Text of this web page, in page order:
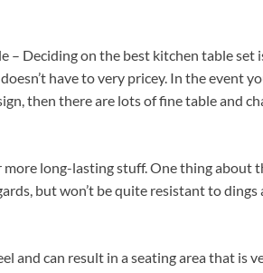
– Deciding on the best kitchen table set
have to very pricey. In the event
then there are lots of fine table and
long-lasting stuff. One thing about
but won’t be quite resistant to dings
and can result in a seating area that is